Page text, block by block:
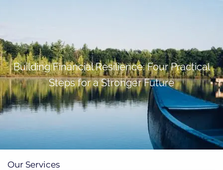
(705)733-9385 Subscribe to Newsletter
Home
Our Team Our Process How We're Paid
Our Services
Building Financial Resilience: Four Practical
Steps for a Stronger Future